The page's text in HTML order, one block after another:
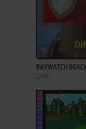
ADD TO
BAYWATCH
J2ME